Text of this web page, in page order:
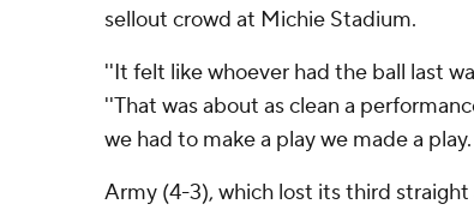
sellout crowd at Michie Stadium.
''It felt like whoever had the ball last
''That was about as clean a
we had to make a play we made a
Army (4-3), which lost its third straight